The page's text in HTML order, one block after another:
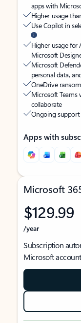
apps with
Higher usage
Use Copilot in
Higher usage for
Microsoft
Microsoft
personal data,
OneDrive
Microsoft Teams
collaborate
Ongoing
Apps with
Microsoft
$129.99
/year
Subscription
Microsoft